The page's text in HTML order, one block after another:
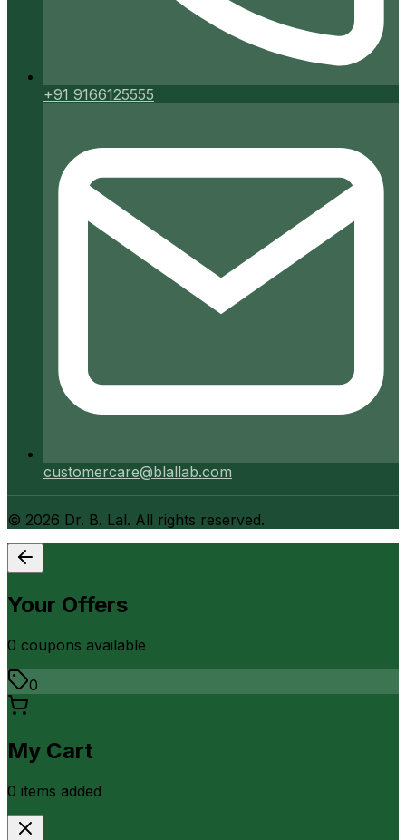
+91 9166125555
customercare@blallab.com
© 2026 Dr. B. Lal. All rights reserved.
Your Offers
0 coupons available
0
My Cart
0 items added